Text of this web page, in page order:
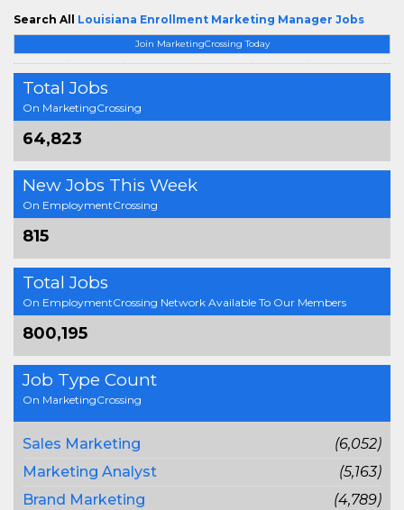
Join MarketingCrossing Today
Total Jobs
On MarketingCrossing
64,823
New Jobs This Week
On EmploymentCrossing
815
Total Jobs
On EmploymentCrossing Network Available To Our Members
800,195
Job Type Count
On MarketingCrossing
Sales Marketing
(6,052)
Marketing Analyst
(5,163)
Brand Marketing
(4,789)
Search All Louisiana Enrollment Marketing Manager Jobs